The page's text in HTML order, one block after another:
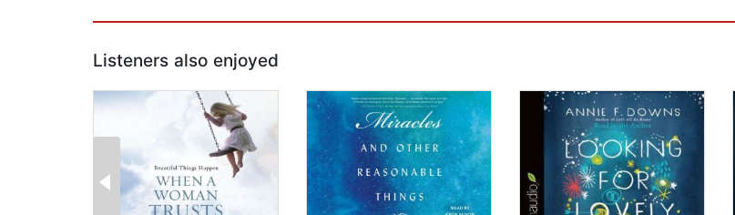
Listeners also enjoyed